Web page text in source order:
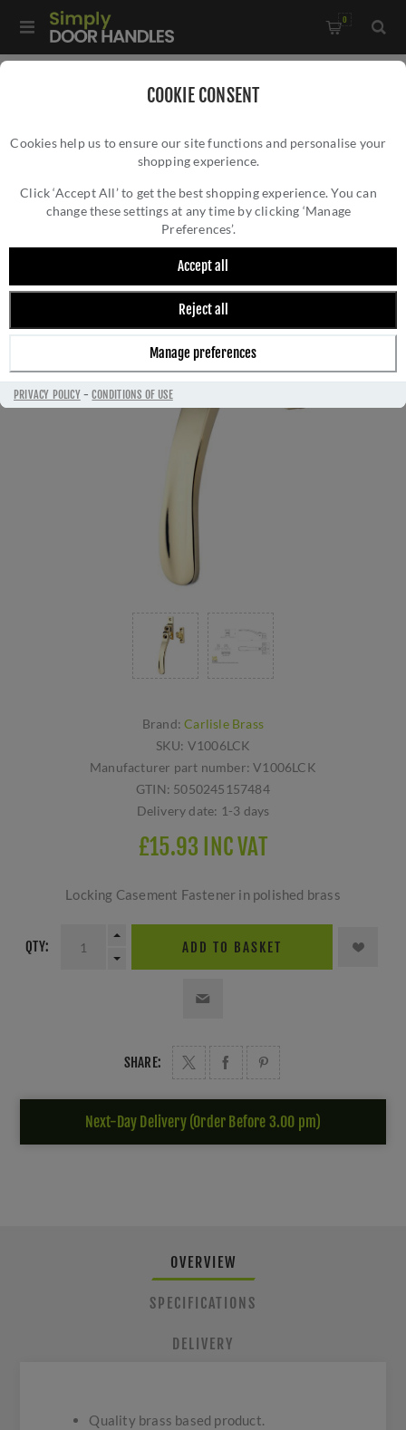
COOKIE CONSENT
Cookies help us to ensure our site functions and personalise your
shopping experience.
Click ‘Accept All’ to get the best shopping experience. You can
change these settings at any time by clicking ‘Manage
Preferences’.
Accept all
Reject all
Manage preferences
PRIVACY POLICY-CONDITIONS OF USE
0
LOCKING CASEMENT FASTENER - V1006LCK
Brand: Carlisle Brass
SKU: V1006LCK
Manufacturer part number: V1006LCK
GTIN: 5050245157484
Delivery date: 1-3 days
£15.93 INC VAT
Locking Casement Fastener in polished brass
QTY: ADD TO BASKET
SHARE:
Next-Day Delivery (Order Before 3.00 pm)
OVERVIEW
SPECIFICATIONS
DELIVERY
Quality brass based product.